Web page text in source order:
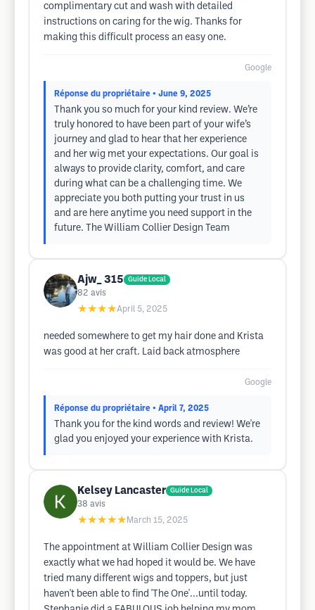
complimentary cut and wash with detailed
instructions on caring for the wig. Thanks for
making this difficult process an easy one.
Google
Réponse du propriétaire • June 9, 2025
Thank you so much for your kind review. We’re
truly honored to have been part of your wife’s
journey and glad to hear that her experience
and her wig met your expectations. Our goal is
always to provide clarity, comfort, and care
during what can be a challenging time. We
appreciate you both putting your trust in us
and are here anytime you need support in the
future. The William Collier Design Team
Ajw_ 315 Guide Local
82 avis
★★★★April 5, 2025
needed somewhere to get my hair done and Krista
was good at her craft. Laid back atmosphere
Google
Réponse du propriétaire • April 7, 2025
Thank you for the kind words and review! We're
glad you enjoyed your experience with Krista.
Kelsey Lancaster Guide Local
38 avis
★★★★★ March 15, 2025
The appointment at William Collier Design was
exactly what we had hoped it would be. We have
tried many different wigs and toppers, but just
haven't been able to find 'The One'...until today.